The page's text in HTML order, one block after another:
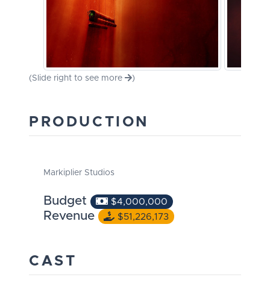
(Slide right to see more )
PRODUCTION
Markiplier Studios
Budget $4,000,000
Revenue $51,226,173
CAST